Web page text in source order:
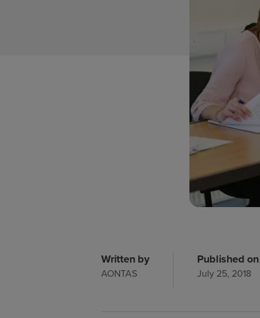
Written by
AONTAS
Published on
July 25, 2018